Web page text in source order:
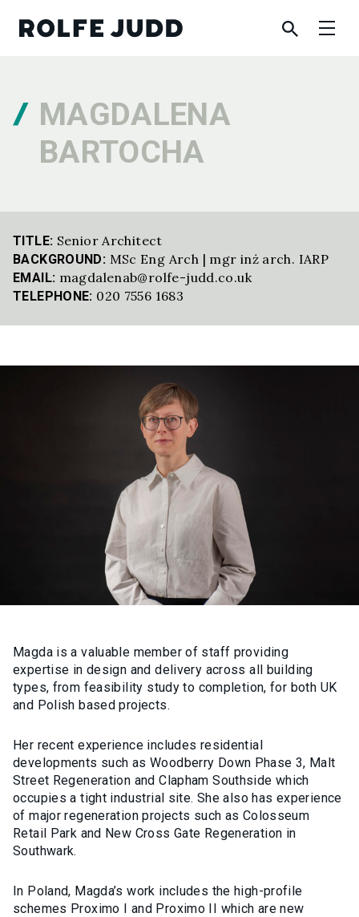
MAGDALENA
BARTOCHA
TITLE: Senior Architect
BACKGROUND: MSc Eng Arch | mgr inż arch. IARP
EMAIL: magdalenab@rolfe-judd.co.uk
TELEPHONE: 020 7556 1683
Magda is a valuable member of staff providing
expertise in design and delivery across all building
types, from feasibility study to completion, for both UK
and Polish based projects.
Her recent experience includes residential
developments such as Woodberry Down Phase 3, Malt
Street Regeneration and Clapham Southside which
occupies a tight industrial site. She also has experience
of major regeneration projects such as Colosseum
Retail Park and New Cross Gate Regeneration in
Southwark.
In Poland, Magda’s work includes the high-profile
schemes Proximo I and Proximo II which are new